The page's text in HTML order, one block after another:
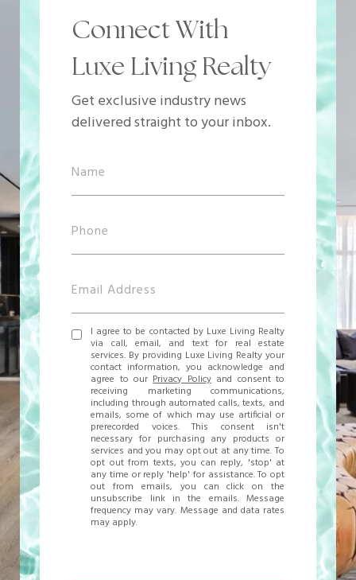
Connect With
Luxe Living Realty
Get exclusive industry news
delivered straight to your inbox.
I agree to be contacted by Luxe Living Realty
via call, email, and text for real estate
services. By providing Luxe Living Realty your
contact information, you acknowledge and
agree to ourPrivacy Policyand consent to
receiving marketing communications,
including through automated calls, texts, and
emails, some of which may use artificial or
prerecorded voices. This consent isn't
necessary for purchasing any products or
services and you may opt out at any time. To
opt out from texts, you can reply, 'stop' at
any time or reply 'help' for assistance. To opt
out from emails, you can click on the
unsubscribe link in the emails. Message
frequency may vary. Message and data rates
may apply.